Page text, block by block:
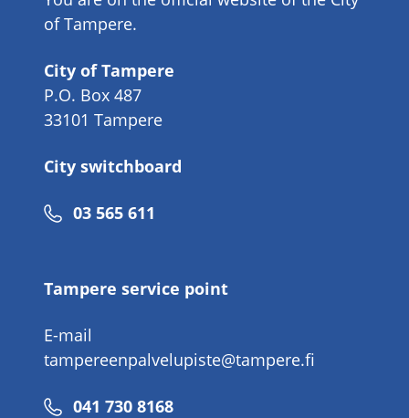
of Tampere.
City of Tampere
P.O. Box 487
33101 Tampere
City switchboard
Phone
03 565 611
Tampere service point
E-mail
tampereenpalvelupiste@tampere.fi
Phone
041 730 8168